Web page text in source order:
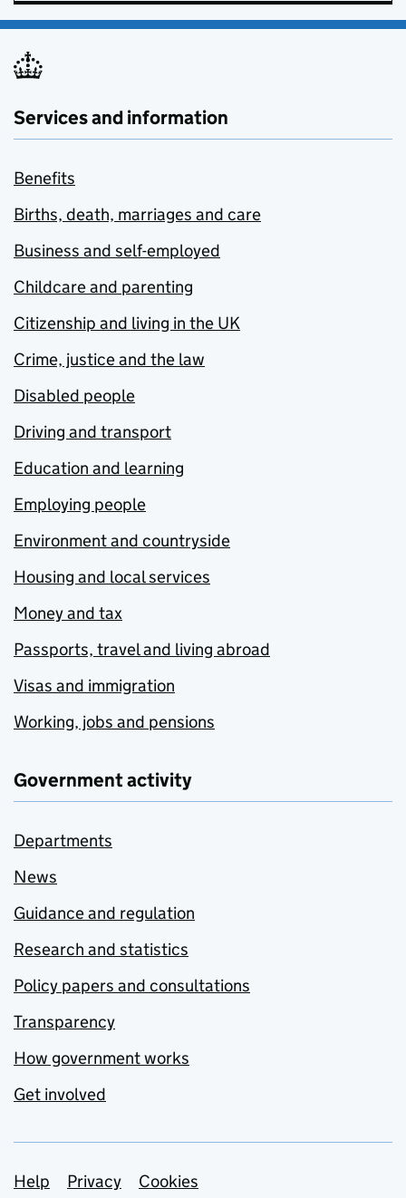
Services and information
Benefits
Births, death, marriages and care
Business and self-employed
Childcare and parenting
Citizenship and living in the UK
Crime, justice and the law
Disabled people
Driving and transport
Education and learning
Employing people
Environment and countryside
Housing and local services
Money and tax
Passports, travel and living abroad
Visas and immigration
Working, jobs and pensions
Government activity
Departments
News
Guidance and regulation
Research and statistics
Policy papers and consultations
Transparency
How government works
Get involved
Support links
Help Privacy Cookies